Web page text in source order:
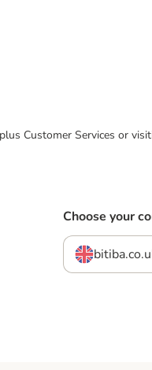
Customer Services or
Choose your